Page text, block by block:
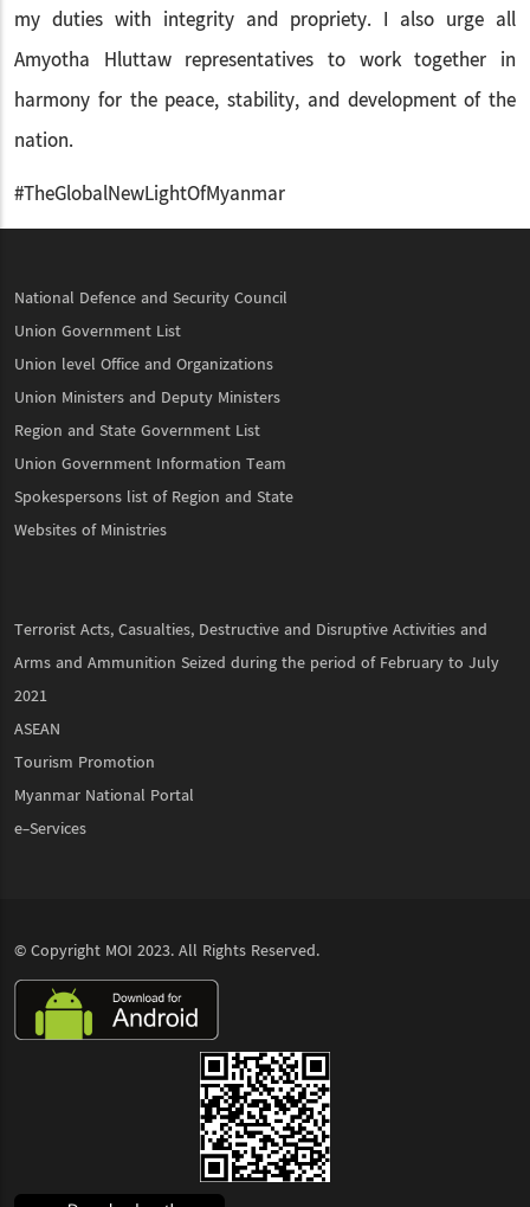
my duties with integrity and propriety. I also urge all
Amyotha Hluttaw representatives to work together in
harmony for the peace, stability, and development of the
nation.
#TheGlobalNewLightOfMyanmar
National Defence and Security Council
Union Government List
Union level Office and Organizations
Union Ministers and Deputy Ministers
Region and State Government List
Union Government Information Team
Spokespersons list of Region and State
Websites of Ministries
Terrorist Acts, Casualties, Destructive and Disruptive Activities and
Arms and Ammunition Seized during the period of February to July
2021
ASEAN
Tourism Promotion
Myanmar National Portal
e-Services
© Copyright MOI 2023. All Rights Reserved.